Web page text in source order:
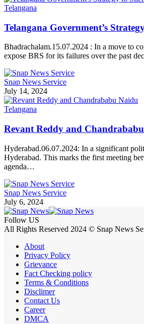
Telangana
Telangana Government’s
Bhadrachalam.15.07.2024 : In a move to
expose BRS for its failures over the past
Snap News Service
July 14, 2024
Telangana
Revant Reddy and
Hyderabad.06.07.2024: In a significant
Hyderabad. This marks the first meeting
agenda…
Snap News Service
July 6, 2024
Follow US
All Rights Reserved 2024 © Snap News
About
Privacy Policy
Grievance
Fact Checking policy
Terms & Conditions
Disclimer
Contact Us
Career
DMCA